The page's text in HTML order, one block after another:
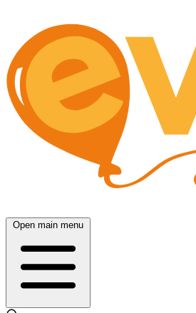
Open main menu